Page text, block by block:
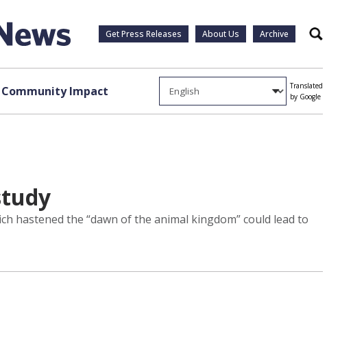
Get Press Releases About Us Archive Search
Community Impact
Translated
by Google
hastened the “dawn of the animal kingdom” could lead to